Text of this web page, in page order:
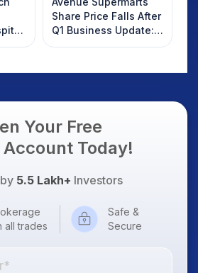
Share Price Falls After
Q1 Business Update:
What Investors
Your Free
Account Today!
5.5 Lakh+ Investors
all trades
Safe &
Secure